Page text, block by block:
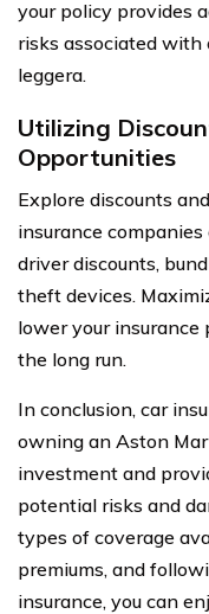
your policy provides
risks associated
leggera.
Utilizing
Opportunities
Explore discounts
insurance
driver discounts,
theft devices.
lower your insurance
the long run.
In conclusion, car
owning an Aston
investment and
potential risks and
types of coverage
premiums, and
insurance, you can